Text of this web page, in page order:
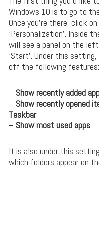
Windows 10 is to go to
Once you’re there, click
‘Personalization’. Inside
will see a panel on the
‘Start’. Under this
off the following features:
– Show recently added
– Show recently opened
Taskbar
– Show most used apps
It is also under this
which folders appear on